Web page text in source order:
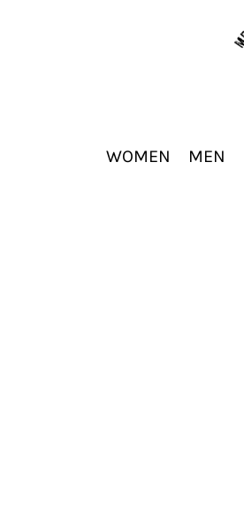
WOMEN MEN